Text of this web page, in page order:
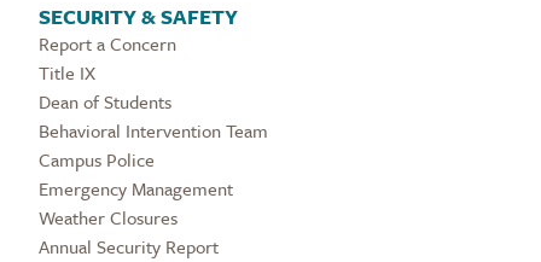
SECURITY & SAFETY
Report a Concern
Title IX
Dean of Students
Behavioral Intervention Team
Campus Police
Emergency Management
Weather Closures
Annual Security Report